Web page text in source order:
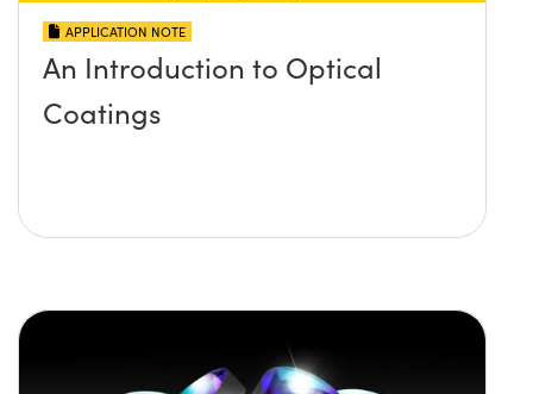
APPLICATION NOTE
An Introduction to Optical
Coatings